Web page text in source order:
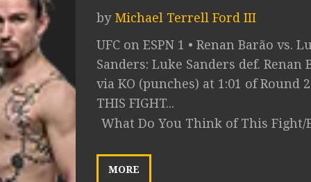
by Michael Terrell Ford III
UFC on ESPN 1 • Renan Barão vs.
Sanders: Luke Sanders def. Renan
via KO (punches) at 1:01 of Round
THIS FIGHT...
What Do You Think of This Fight/
MORE